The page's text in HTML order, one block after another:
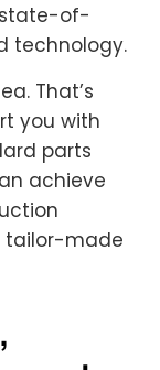
state-of-
technology.
That’s
you with
parts
achieve
tailor-made